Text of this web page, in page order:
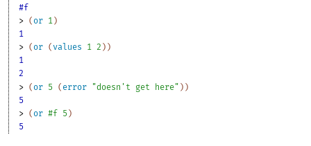
#f
> (or 1)
1
> (or (values 1 2 ) )
1
2
> (or 5 ( error "doesn't get here" ) )
5
> (or #f 5 )
5